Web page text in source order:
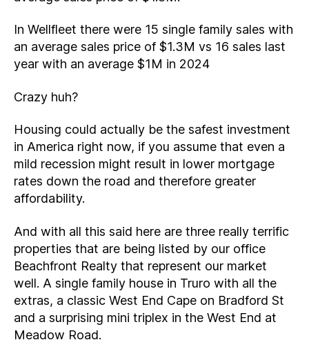
In Wellfleet there were 15 single family sales with
an average sales price of $1.3M vs 16 sales last
year with an average $1M in 2024
Crazy huh?
Housing could actually be the safest investment
in America right now, if you assume that even a
mild recession might result in lower mortgage
rates down the road and therefore greater
affordability.
And with all this said here are three really terrific
properties that are being listed by our office
Beachfront Realty that represent our market
well. A single family house in Truro with all the
extras, a classic West End Cape on Bradford St
and a surprising mini triplex in the West End at
Meadow Road.